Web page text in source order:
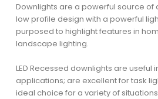
Downlights are a powerful source of
low profile design with a powerful
purposed to highlight features in
landscape lighting.
LED Recessed downlights are useful
applications; are excellent for task
ideal choice for a variety of